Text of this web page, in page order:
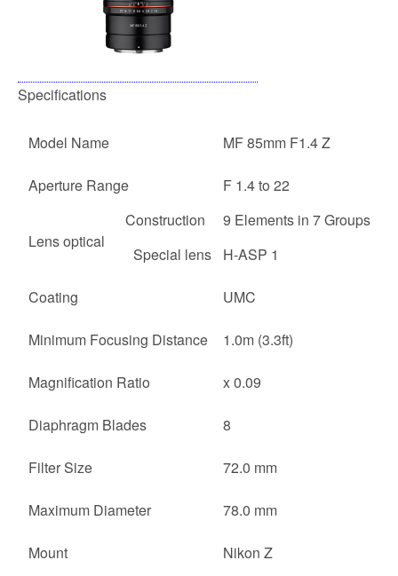
Specifications
Model Name MF 85mm F1.4 Z
Aperture Range F 1.4 to 22
Lens optical
Construction
9 Elements in 7 Groups
Special lens
H-ASP 1
Coating UMC
Minimum Focusing Distance 1.0m (3.3ft)
Magnification Ratio x 0.09
Diaphragm Blades 8
Filter Size 72.0 mm
Maximum Diameter 78.0 mm
Mount Nikon Z